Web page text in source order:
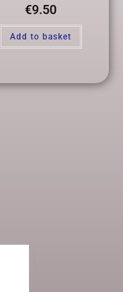
€9.50
Add to basket